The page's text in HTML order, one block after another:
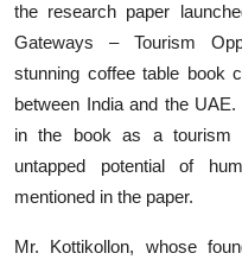
the research paper
Gateways – Tourism
stunning coffee table book
between India and the
in the book as a tourism
untapped potential of
mentioned in the paper.
Mr. Kottikollon, whose